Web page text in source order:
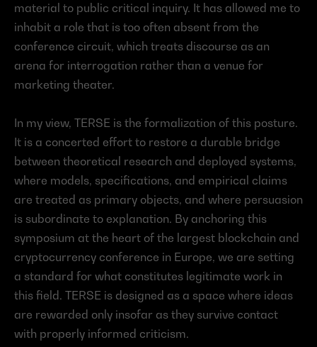
material to public critical inquiry. It has allowed me to
inhabit a role that is too often absent from the
conference circuit, which treats discourse as an
arena for interrogation rather than a venue for
marketing theater.
In my view, TERSE is the formalization of this posture.
It is a concerted effort to restore a durable bridge
between theoretical research and deployed systems,
where models, specifications, and empirical claims
are treated as primary objects, and where persuasion
is subordinate to explanation. By anchoring this
symposium at the heart of the largest blockchain and
cryptocurrency conference in Europe, we are setting
a standard for what constitutes legitimate work in
this field. TERSE is designed as a space where ideas
are rewarded only insofar as they survive contact
with properly informed criticism.